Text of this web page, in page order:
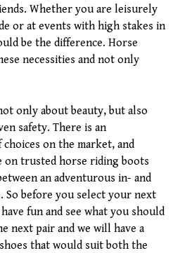
Whether you are leisurely
or at events with high stakes in
be the difference. Horse
necessities and not only
only about beauty, but also
safety. There is an
on the market, and
on trusted horse riding boots
an adventurous in- and
So before you select your next
have fun and see what you should
next pair and we will have a
that would suit both the